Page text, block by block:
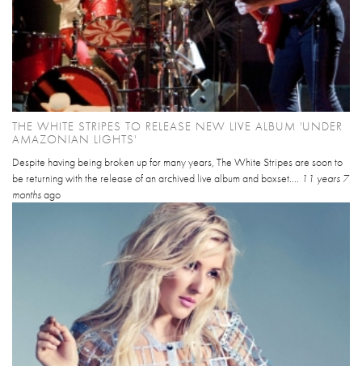
THE WHITE STRIPES TO RELEASE NEW LIVE ALBUM 'UNDER
AMAZONIAN LIGHTS'
Despite having being broken up for many years, The White Stripes are soon to
be returning with the release of an archived live album and boxset.... 11 years 7
monthsago